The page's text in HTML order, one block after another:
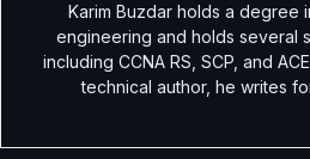
Karim Buzdar holds a degree
engineering and holds several
including CCNA RS, SCP, and
technical author, he writes